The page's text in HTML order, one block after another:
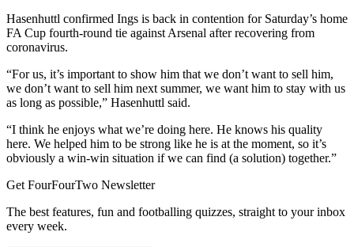
Hasenhuttl confirmed Ings is back in contention for Saturday’s home
FA Cup fourth-round tie against Arsenal after recovering from
coronavirus.
“For us, it’s important to show him that we don’t want to sell him,
we don’t want to sell him next summer, we want him to stay with us
as long as possible,” Hasenhuttl said.
“I think he enjoys what we’re doing here. He knows his quality
here. We helped him to be strong like he is at the moment, so it’s
obviously a win-win situation if we can find (a solution) together.”
Get FourFourTwo Newsletter
The best features, fun and footballing quizzes, straight to your inbox
every week.